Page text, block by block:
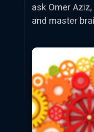
ask Omer
and master